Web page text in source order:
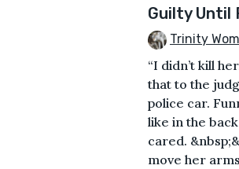
Guilty Until
Trinity
“I didn’t kill
that to the
police car.
like in the
cared.
move her